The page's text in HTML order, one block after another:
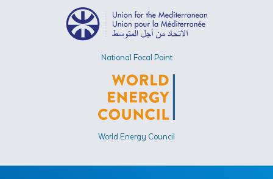
National Focal Point
World Energy Council